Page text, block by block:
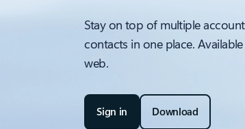
Stay on top of multiple
contacts in one place.
web.
Sign in Download